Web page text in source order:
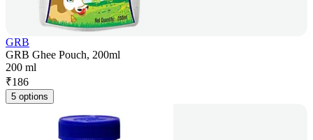
GRB
GRB Ghee Pouch, 200ml
200 ml
₹186
5 options